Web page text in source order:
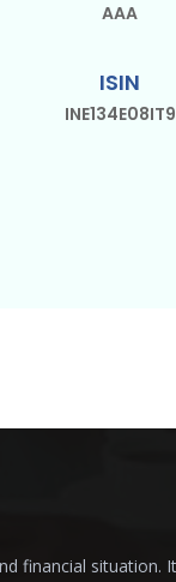
AAA
ISIN
INE134E08IT9
financial situation.